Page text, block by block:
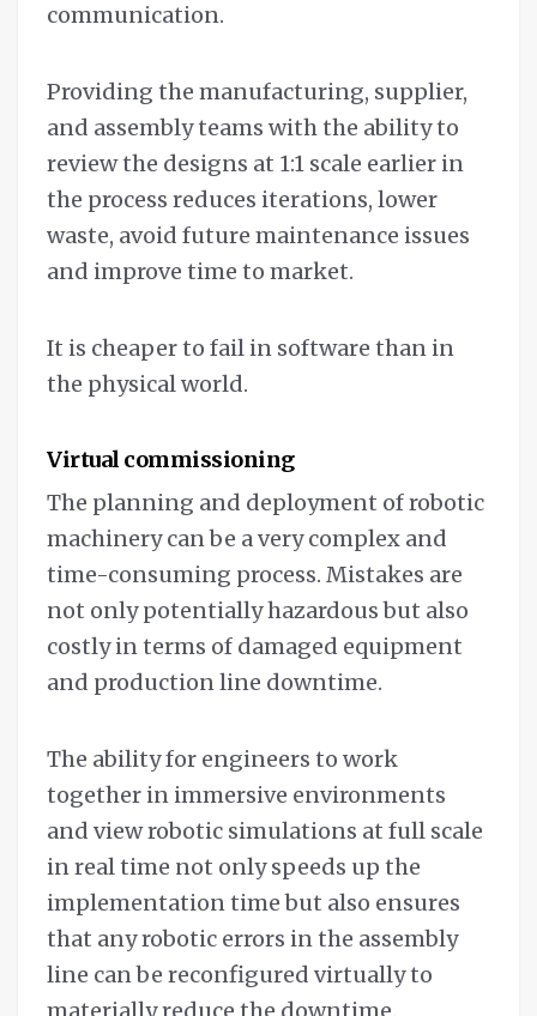
communication.
Providing the manufacturing, supplier,
and assembly teams with the ability to
review the designs at 1:1 scale earlier in
the process reduces iterations, lower
waste, avoid future maintenance issues
and improve time to market.
It is cheaper to fail in software than in
the physical world.
Virtual commissioning
The planning and deployment of robotic
machinery can be a very complex and
time-consuming process. Mistakes are
not only potentially hazardous but also
costly in terms of damaged equipment
and production line downtime.
The ability for engineers to work
together in immersive environments
and view robotic simulations at full scale
in real time not only speeds up the
implementation time but also ensures
that any robotic errors in the assembly
line can be reconfigured virtually to